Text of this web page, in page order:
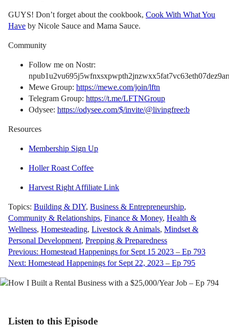
GUYS! Don’t forget about the cookbook, Cook With What You
Have by Nicole Sauce and Mama Sauce.
Community
Follow me on Nostr:
Mewe Group: https://mewe.com/join/lftn
Telegram Group: https://t.me/LFTNGroup
Odysee: https://odysee.com/$/invite/@livingfree:b
Resources
Membership Sign Up
Holler Roast Coffee
Harvest Right Affiliate Link
Topics: Building & DIY, Business & Entrepreneurship,
Community & Relationships, Finance & Money, Health &
Wellness, Homesteading, Livestock & Animals, Mindset &
Personal Development, Prepping & Preparedness
Post
navigation
Previous: Homestead Happenings for Sept 15 2023 – Ep 793
Next: Homestead Happenings for Sept 22, 2023 – Ep 795
Listen to this Episode